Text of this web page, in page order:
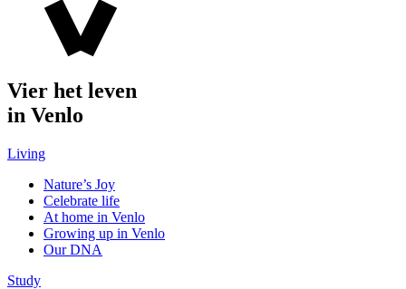
Vier het leven
in Venlo
Living
Nature’s Joy
Celebrate life
At home in Venlo
Growing up in Venlo
Our DNA
Study